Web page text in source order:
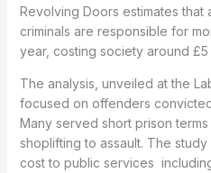
Revolving Doors estimates
criminals are responsible for
year, costing society around £5
The analysis, unveiled at the
focused on offenders
Many served short prison
shoplifting to assault. The
cost to public services